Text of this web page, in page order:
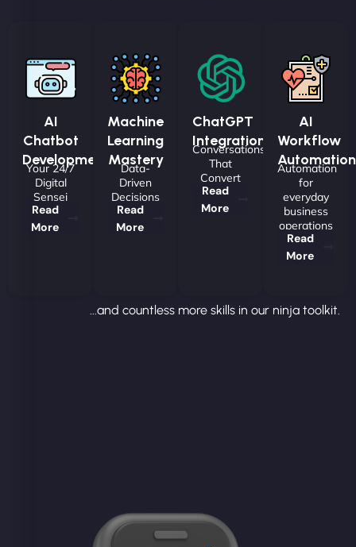
AI
Chatbot
Development
Your 24/7
Digital
Sensei
Read
More
Machine
Learning
Mastery
Data-
Driven
Decisions
Read
More
ChatGPT
Integrations
Conversations
That
Convert
Read
More
AI
Workflow
Automation
Automation
for
everyday
business
operations
Read
More
...and countless more skills in our ninja toolkit.